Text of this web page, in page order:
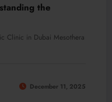
the
Clinic in Dubai Mesothera
December 11, 2025